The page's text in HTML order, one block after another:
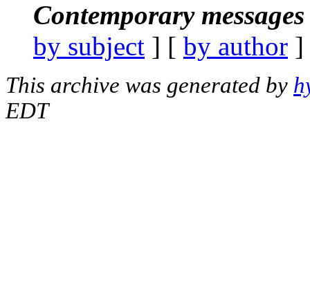
Contemporary
by subject ] [ by author
This archive was generated by
EDT